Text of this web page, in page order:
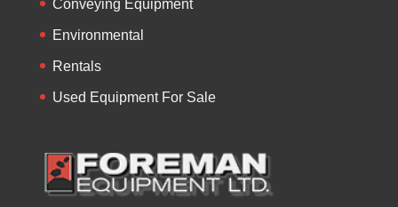
Conveying Equipment
Environmental
Rentals
Used Equipment For Sale